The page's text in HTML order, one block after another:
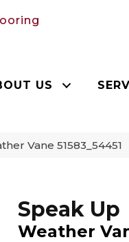
US
Vane 51583_54451
Speak Up
Weather